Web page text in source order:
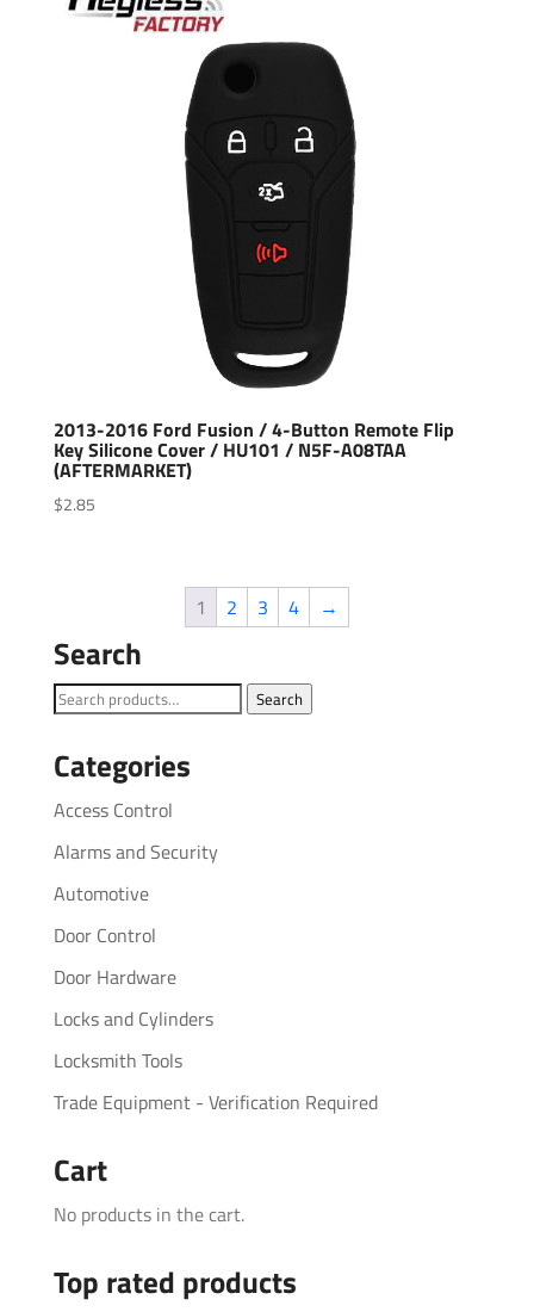
2013-2016 Ford Fusion / 4-Button Remote Flip
Key Silicone Cover / HU101 / N5F-A08TAA
(AFTERMARKET)
$2.85
1 2 3 4 →
Search
Search
Search
Categories
Access Control
Alarms and Security
Automotive
Door Control
Door Hardware
Locks and Cylinders
Locksmith Tools
Trade Equipment - Verification Required
Cart
No products in the cart.
Top rated products